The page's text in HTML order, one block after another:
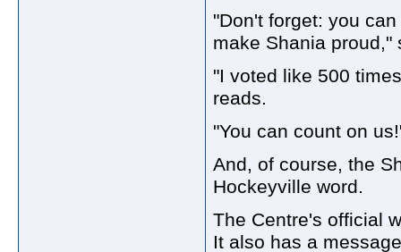
"Don't forget: you
make Shania proud,"
"I voted like 500
reads.
"You can count on
And, of course, the
Hockeyville word.
The Centre's official
It also has a